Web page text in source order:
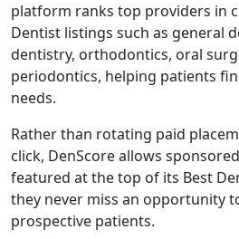
platform ranks top providers in
Dentist listings such as general
dentistry, orthodontics, oral
periodontics, helping patients
needs.
Rather than rotating paid
click, DenScore allows
featured at the top of its Best
they never miss an opportunity
prospective patients.